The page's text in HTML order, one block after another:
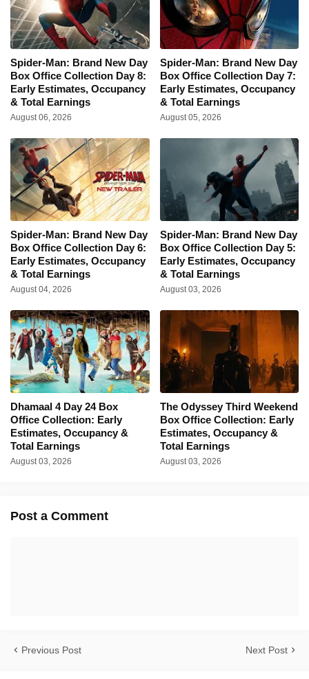
Spider-Man: Brand New Day
Box Office Collection Day 8:
Early Estimates, Occupancy
& Total Earnings
August 06, 2026
Spider-Man: Brand New Day
Box Office Collection Day 7:
Early Estimates, Occupancy
& Total Earnings
August 05, 2026
Spider-Man: Brand New Day
Box Office Collection Day 6:
Early Estimates, Occupancy
& Total Earnings
August 04, 2026
Spider-Man: Brand New Day
Box Office Collection Day 5:
Early Estimates, Occupancy
& Total Earnings
August 03, 2026
Dhamaal 4 Day 24 Box
Office Collection: Early
Estimates, Occupancy &
Total Earnings
August 03, 2026
The Odyssey Third Weekend
Box Office Collection: Early
Estimates, Occupancy &
Total Earnings
August 03, 2026
Post a Comment
Previous Post Next Post